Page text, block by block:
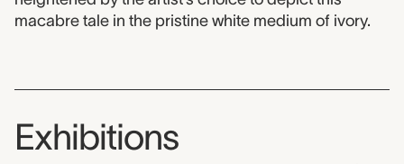
macabre tale in the pristine white medium of ivory.
Exhibitions